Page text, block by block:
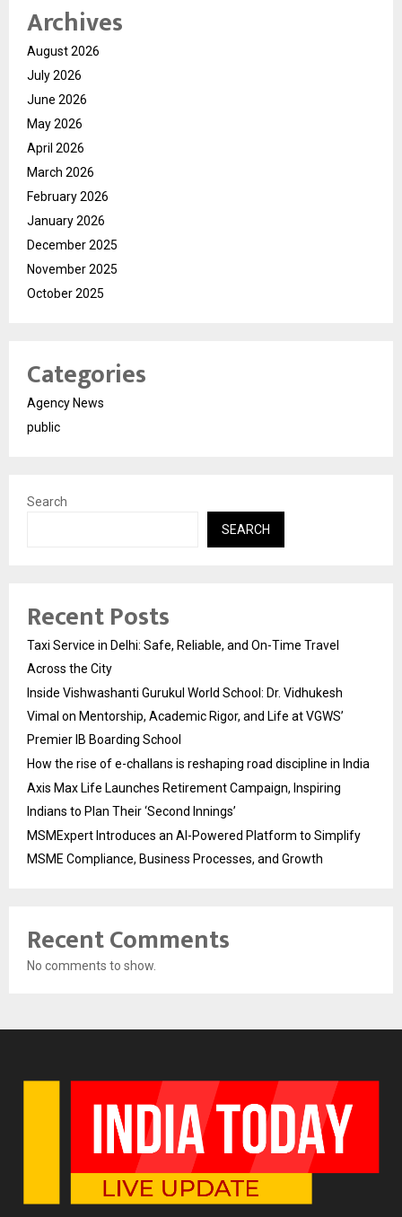
Archives
August 2026
July 2026
June 2026
May 2026
April 2026
March 2026
February 2026
January 2026
December 2025
November 2025
October 2025
Categories
Agency News
public
Search
SEARCH
Recent Posts
Taxi Service in Delhi: Safe, Reliable, and On-Time Travel
Across the City
Inside Vishwashanti Gurukul World School: Dr. Vidhukesh
Vimal on Mentorship, Academic Rigor, and Life at VGWS’
Premier IB Boarding School
How the rise of e-challans is reshaping road discipline in India
Axis Max Life Launches Retirement Campaign, Inspiring
Indians to Plan Their ‘Second Innings’
MSMExpert Introduces an AI-Powered Platform to Simplify
MSME Compliance, Business Processes, and Growth
Recent Comments
No comments to show.